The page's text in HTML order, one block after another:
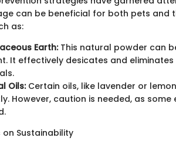
can be beneficial for both pets and
as:
Earth:This natural powder can
It effectively desicates and
Oils:Certain oils, like lavender or
However, caution is needed, as
on Sustainability